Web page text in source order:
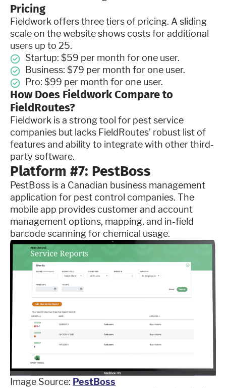
Pricing
Fieldwork offers three tiers of pricing. A sliding
scale on the website shows costs for additional
users up to 25.
Startup: $59 per month for one user.
Business: $79 per month for one user.
Pro: $99 per month for one user.
How Does Fieldwork Compare to
FieldRoutes?
Fieldwork is a strong tool for pest service
companies but lacks FieldRoutes’ robust list of
features and ability to integrate with other third-
party software.
Platform #7: PestBoss
PestBoss is a Canadian business management
application for pest control companies. The
mobile app provides customer and account
management options, mapping, and in-field
barcode scanning for chemical usage.
Image Source: PestBoss